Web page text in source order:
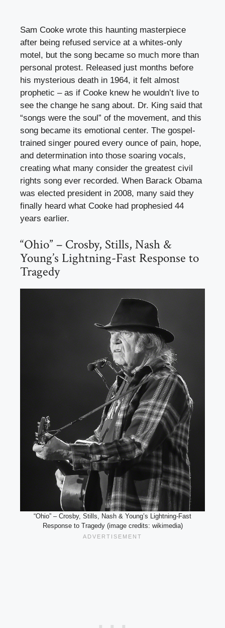
Sam Cooke wrote this haunting masterpiece
after being refused service at a whites-only
motel, but the song became so much more than
personal protest. Released just months before
his mysterious death in 1964, it felt almost
prophetic – as if Cooke knew he wouldn’t live to
see the change he sang about. Dr. King said that
“songs were the soul” of the movement, and this
song became its emotional center. The gospel-
trained singer poured every ounce of pain, hope,
and determination into those soaring vocals,
creating what many consider the greatest civil
rights song ever recorded. When Barack Obama
was elected president in 2008, many said they
finally heard what Cooke had prophesied 44
years earlier.
“Ohio” – Crosby, Stills, Nash &
Young’s Lightning-Fast Response to
Tragedy
“Ohio” – Crosby, Stills, Nash & Young’s Lightning-Fast
Response to Tragedy (image credits: wikimedia)